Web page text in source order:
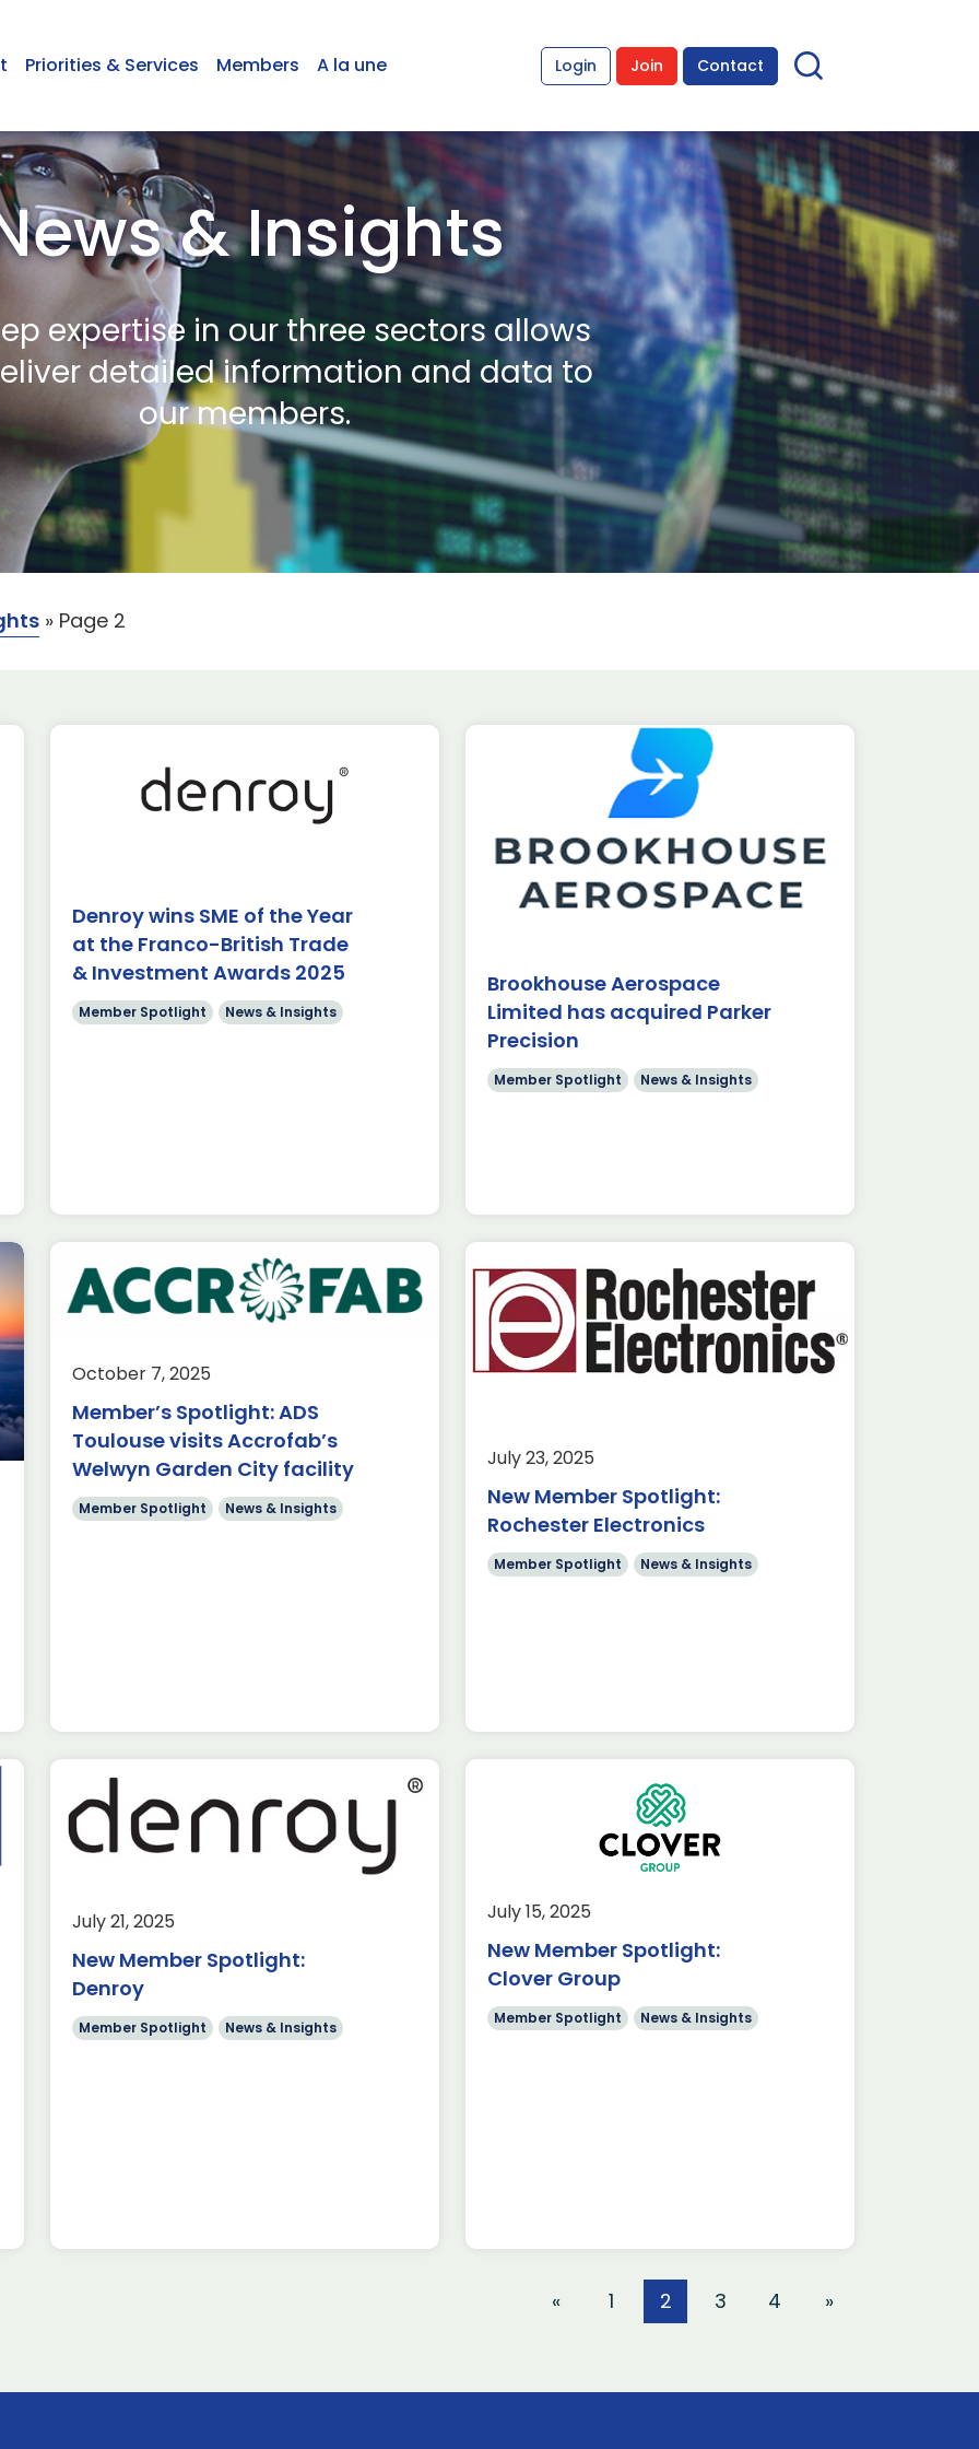
Priorities & Services Members A la une Login Join Contact
& Insights
expertise in our three sectors allows
detailed information and data to
our members.
» Page 2
Denroy wins SME of the Year
at the Franco-British Trade
& Investment Awards 2025
Member Spotlight News & Insights
Brookhouse Aerospace
Limited has acquired Parker
Precision
Member Spotlight News & Insights
are excited to
Toulouse
Aerospace
Parker
October 7, 2025
Member’s Spotlight: ADS
Toulouse visits Accrofab’s
Welwyn Garden City facility
Member Spotlight News & Insights
July 23, 2025
New Member Spotlight:
Rochester Electronics
Member Spotlight News & Insights
News & Insights
joins ADS
aerospace
in France
2025, Rochester
[…]
July 21, 2025
New Member Spotlight:
Denroy
Member Spotlight News & Insights
July 15, 2025
New Member Spotlight:
Clover Group
Member Spotlight News & Insights
& Insights
Toulouse,
space &
Europe We’re
that Clover
[…]
« 1 2 3 4 »